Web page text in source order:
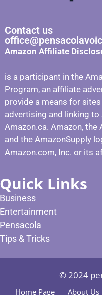
Contact us
Amazon Affiliate
is a participant in the
Program, an affiliate
provide a means for
advertising and linking to
Amazon.ca. Amazon, the
and the AmazonSupply
Amazon.com, Inc. or its
Quick Links
Business
Entertainment
Pensacola
Tips & Tricks
© 2024
Home Page About Us